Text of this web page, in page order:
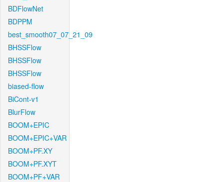
BDFlowNet
BDPPM
best_smooth07_07_21_09
BHSSFlow
BHSSFlow
BHSSFlow
biased-flow
BiCont-v1
BlurFlow
BOOM+EPIC
BOOM+EPIC+VAR
BOOM+PF.XY
BOOM+PF.XYT
BOOM+PF+VAR